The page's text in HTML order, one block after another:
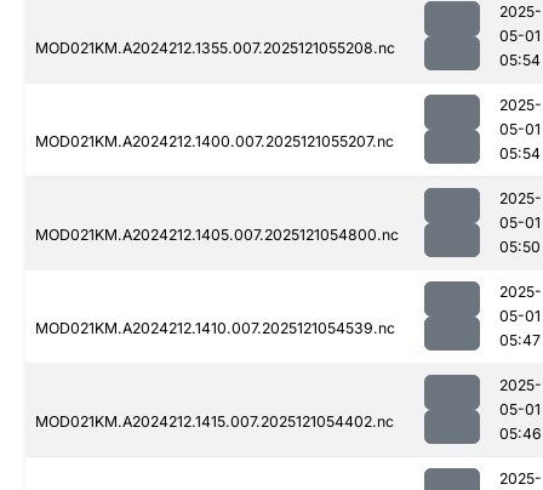
MOD021KM.A2024212.1355.007.2025121055208.nc
2025-
05-01
05:54
MOD021KM.A2024212.1400.007.2025121055207.nc
2025-
05-01
05:54
MOD021KM.A2024212.1405.007.2025121054800.nc
2025-
05-01
05:50
MOD021KM.A2024212.1410.007.2025121054539.nc
2025-
05-01
05:47
MOD021KM.A2024212.1415.007.2025121054402.nc
2025-
05-01
05:46
2025-